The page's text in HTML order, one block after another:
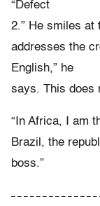
“Defect
2.” He smiles at
addresses the
English,” he
says. This does
“In Africa, I am
Brazil, the
boss.”
– – – – – – – – – – – – – –